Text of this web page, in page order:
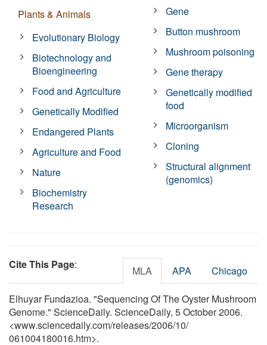
Plants & Animals
Evolutionary Biology
Biotechnology and
Bioengineering
Food and Agriculture
Genetically Modified
Endangered Plants
Agriculture and Food
Nature
Biochemistry
Research
Gene
Button mushroom
Mushroom poisoning
Gene therapy
Genetically modified
food
Microorganism
Cloning
Structural alignment
(genomics)
Cite This Page: MLA APA Chicago
Elhuyar Fundazioa. "Sequencing Of The Oyster Mushroom
Genome." ScienceDaily. ScienceDaily, 5 October 2006.
<www.sciencedaily.com/releases/2006/10/
061004180016.htm>.